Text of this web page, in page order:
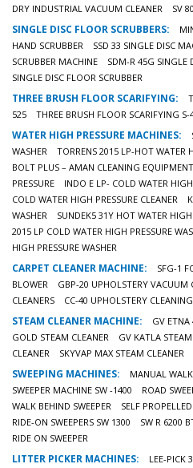
DRY INDUSTRIAL VACUUM CLEANER
SV
SINGLE DISC FLOOR SCRUBBERS:
HAND SCRUBBER
SSD 33 SINGLE DISC
SCRUBBER MACHINE
SDM-R 45G SINGLE
SINGLE DISC FLOOR SCRUBBER
THREE BRUSH FLOOR SCARIFYING:
525
THREE BRUSH FLOOR SCARIFYING S-
WATER HIGH PRESSURE MACHINES:
WASHER
TORRENS 2015 LP-HOT WATER
BOLT PLUS – AMAN CLEANING
PRESSURE
INDO E LP- COLD WATER HIGH
COLD WATER HIGH PRESSURE CLEANER
WASHER
SUNDEK5 31Y HOT WATER HIGH
2015 LP COLD WATER HIGH PRESSURE
HIGH PRESSURE WASHER
CARPET CLEANER MACHINE: SFG-1
BLOWER
GBP-20 UPHOLSTERY VACUUM
CLEANERS
CC-40 UPHOLSTERY
STEAM CLEANER MACHINE: GV ETNA
GOLD STEAM CLEANER
GV KATLA
CLEANER
SKYVAP MAX STEAM CLEANER
SWEEPING MACHINES: MANUAL
SWEEPER MACHINE SW -1400
ROAD
WALK BEHIND SWEEPER
SELF
RIDE-ON SWEEPERS SW 1300
SW R 6200
RIDE ON SWEEPER
LITTER PICKER MACHINES: LEE-PICK